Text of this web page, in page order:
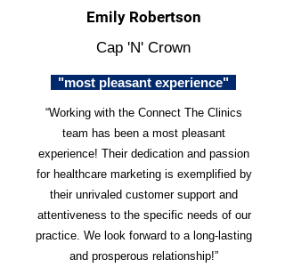
Emily Robertson
Cap 'N' Crown
"most pleasant experience"
“Working with the Connect The Clinics
team has been a most pleasant
experience! Their dedication and passion
for healthcare marketing is exemplified by
their unrivaled customer support and
attentiveness to the specific needs of our
practice. We look forward to a long-lasting
and prosperous relationship!”